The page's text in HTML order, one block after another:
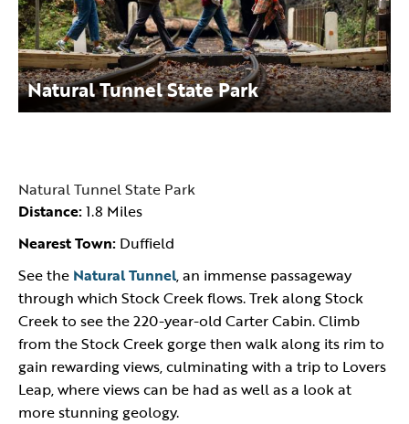
Natural Tunnel State Park
Natural Tunnel State Park
Distance:1.8 Miles
Nearest Town: Duffield
See the Natural Tunnel, an immense passageway
through which Stock Creek flows. Trek along Stock
Creek to see the 220-year-old Carter Cabin. Climb
from the Stock Creek gorge then walk along its rim to
gain rewarding views, culminating with a trip to Lovers
Leap, where views can be had as well as a look at
more stunning geology.